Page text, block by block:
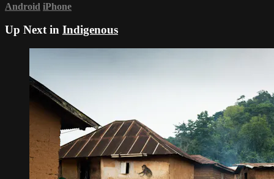
Android iPhone
Up Next in Indigenous